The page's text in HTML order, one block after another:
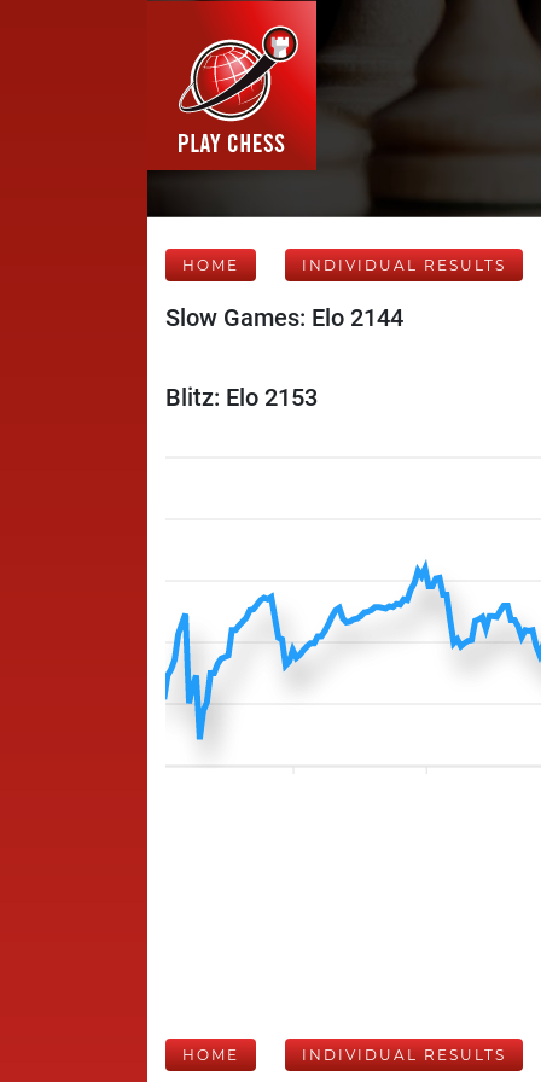
HOME INDIVIDUAL RESULTS
Slow Games: Elo 2144
Blitz: Elo 2153
HOME INDIVIDUAL RESULTS